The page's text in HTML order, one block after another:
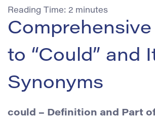
Reading Time: 2 minutes
to “Could” and
Synonyms
could – Definition and Part